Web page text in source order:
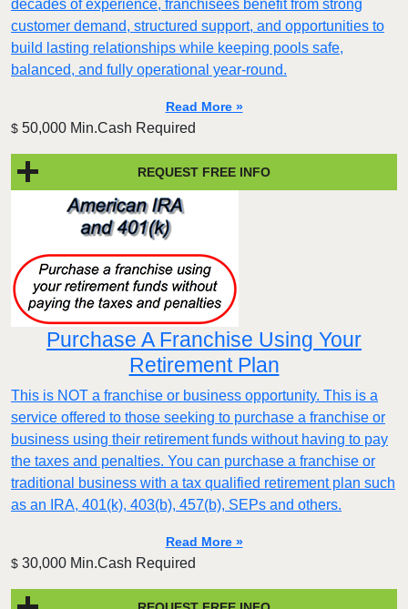
decades of experience, franchisees benefit from strong
customer demand, structured support, and opportunities to
build lasting relationships while keeping pools safe,
balanced, and fully operational year-round.
Read More »
$ 50,000 Min.Cash Required
REQUEST FREE INFO
Purchase A Franchise Using Your
Retirement Plan
This is NOT a franchise or business opportunity. This is a
service offered to those seeking to purchase a franchise or
business using their retirement funds without having to pay
the taxes and penalties. You can purchase a franchise or
traditional business with a tax qualified retirement plan such
as an IRA, 401(k), 403(b), 457(b), SEPs and others.
Read More »
$ 30,000 Min.Cash Required